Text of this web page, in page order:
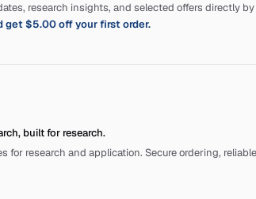
research insights, and selected offers directly by
get $5.00 off your first order.
built for research.
for research and application. Secure ordering,